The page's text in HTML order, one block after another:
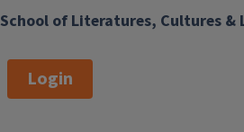
School of Literatures, Cultures &
Login